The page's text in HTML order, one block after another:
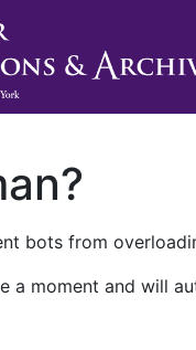
bots from
a moment and will